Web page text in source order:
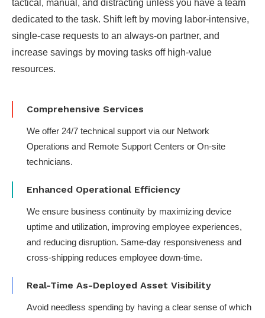
tactical, manual, and distracting unless you have a team
dedicated to the task. Shift left by moving labor-intensive,
single-case requests to an always-on partner​, and
increase savings by moving tasks off high-value
resources​.
Comprehensive Services
We offer 24/7 technical support via our Network
Operations and Remote Support Centers or On-site
technicians.
Enhanced Operational Efficiency
We ensure business continuity by maximizing device
uptime and utilization, improving employee experiences,
and reducing disruption. Same-day responsiveness and
cross-shipping reduces employee down-time​.
Real-Time As-Deployed Asset Visibility​
Avoid needless spending by having a clear sense of which